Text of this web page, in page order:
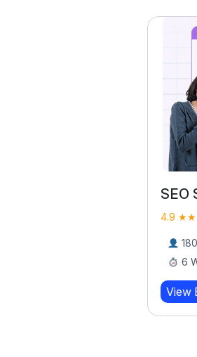
SEO
4.9
6
View